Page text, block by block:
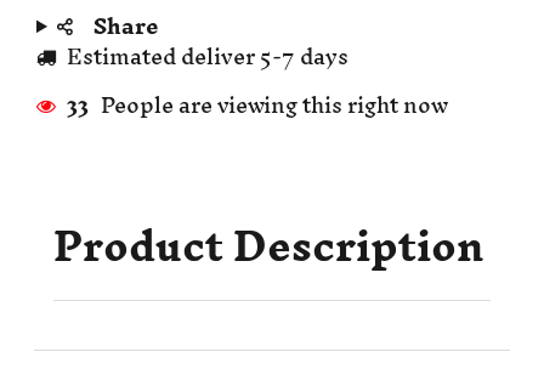
Share
Estimated deliver 5-7 days
33 People are viewing this right now
Product Description